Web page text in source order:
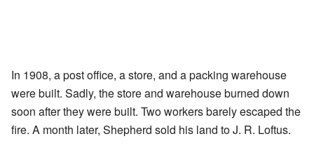
In 1908, a post office, a store, and a packing warehouse
were built. Sadly, the store and warehouse burned down
soon after they were built. Two workers barely escaped the
fire. A month later, Shepherd sold his land to J. R. Loftus.